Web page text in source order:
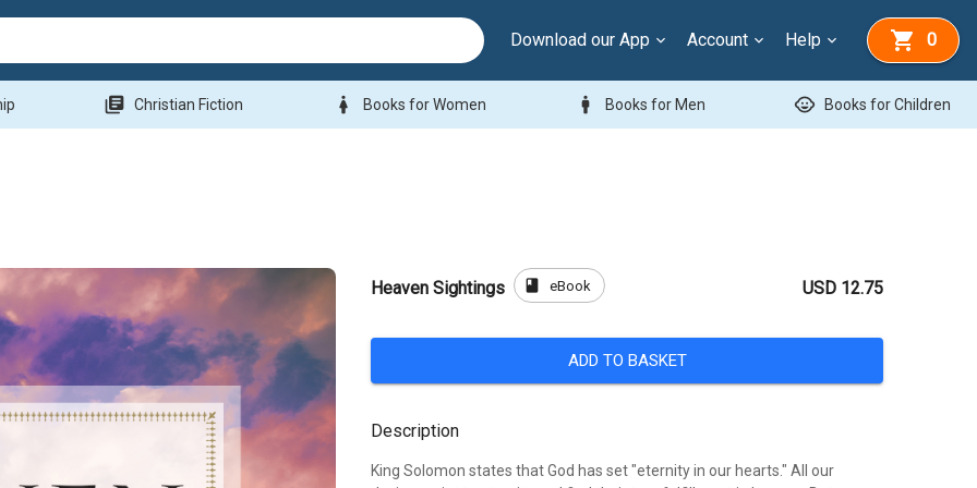
Download our App Account Help 0
library_books Christian Fiction woman Books for Women man Books for Men child_care Books for Children
Heaven Sightings book eBook USD 12.75
ADD TO BASKET
Description
King Solomon states that God has set "eternity in our hearts." All our